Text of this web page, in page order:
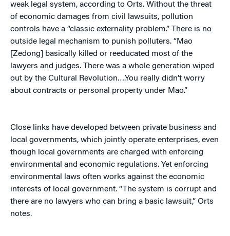
weak legal system, according to Orts. Without the threat
of economic damages from civil lawsuits, pollution
controls have a “classic externality problem.” There is no
outside legal mechanism to punish polluters. “Mao
[Zedong] basically killed or reeducated most of the
lawyers and judges. There was a whole generation wiped
out by the Cultural Revolution….You really didn’t worry
about contracts or personal property under Mao.”
Close links have developed between private business and
local governments, which jointly operate enterprises, even
though local governments are charged with enforcing
environmental and economic regulations. Yet enforcing
environmental laws often works against the economic
interests of local government. “The system is corrupt and
there are no lawyers who can bring a basic lawsuit,” Orts
notes.